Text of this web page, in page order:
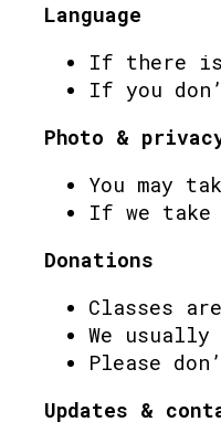
Language
If there is
If you
Photo &
You may
If we take
Donations
Classes
We
Please
Updates &